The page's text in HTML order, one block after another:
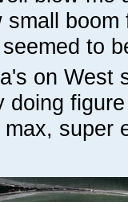
small
to
on West
doing
super